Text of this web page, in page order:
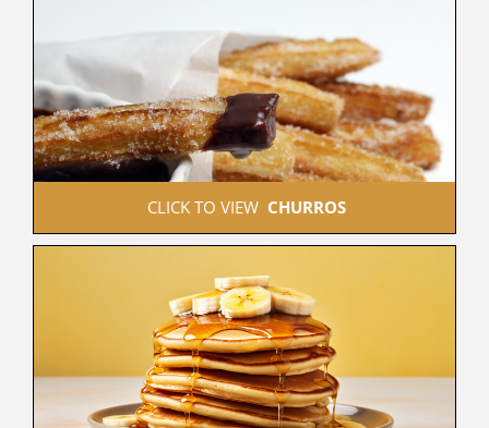
CLICK TO VIEW CHURROS